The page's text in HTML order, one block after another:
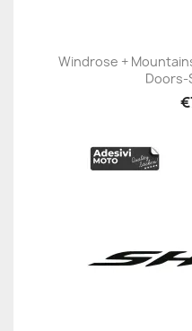
Windrose +
Doors-